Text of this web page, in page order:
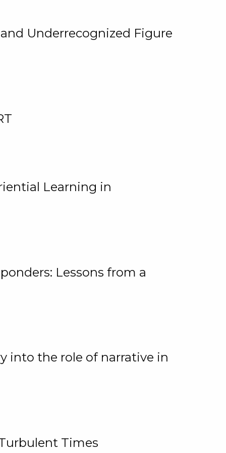
Underrecognized Figure
Learning in
Lessons from a
into the role of narrative in
Times